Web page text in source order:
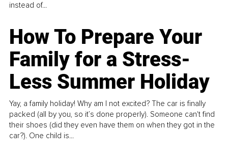
instead of...
How To Prepare Your
Family for a Stress-
Less Summer Holiday
Yay, a family holiday! Why am I not excited? The car is finally
packed (all by you, so it’s done properly). Someone can't find
their shoes (did they even have them on when they got in the
car?). One child is...